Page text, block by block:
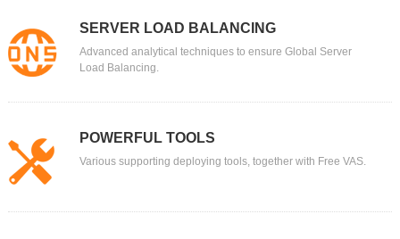
SERVER LOAD BALANCING
Advanced analytical techniques to ensure Global Server
Load Balancing.
POWERFUL TOOLS
Various supporting deploying tools, together with Free VAS.